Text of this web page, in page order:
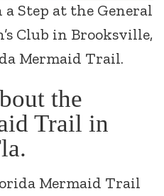
Step at the General
Club in Brooksville,
Mermaid Trail.
the
Trail in
Mermaid Trail